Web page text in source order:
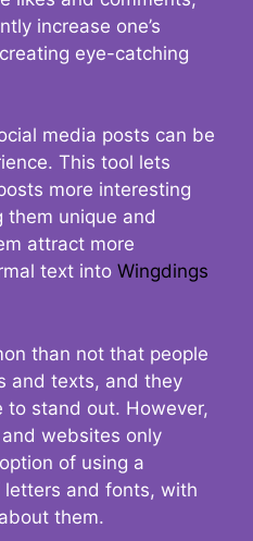
increase one’s
eye-catching
media posts can be
This tool lets
more interesting
them unique and
attract more
text into Wingdings
than not that people
and texts, and they
to stand out. However,
websites only
of using a
and fonts, with
them.